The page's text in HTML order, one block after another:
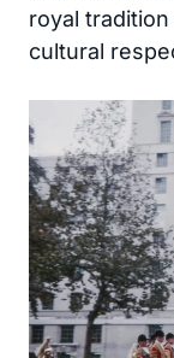
royal
cultural